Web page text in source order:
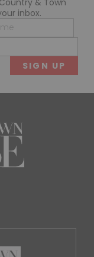
inbox.